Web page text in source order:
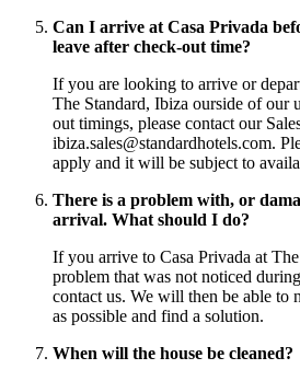
Can I arrive at Casa Privada
leave after check-out time?
If you are looking to arrive or
The Standard, Ibiza ourside of our
out timings, please contact our
ibiza.sales@standardhotels.com.
apply and it will be subject to
There is a problem with, or
arrival. What should I do?
If you arrive to Casa Privada at
problem that was not noticed
contact us. We will then be able to
as possible and find a solution.
When will the house be cleaned?